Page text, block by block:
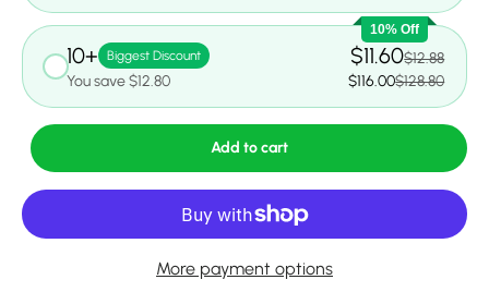
10% Off
10+ Biggest Discount
You save $12.80
$11.60$12.88
$116.00$128.80
Add to cart
More payment options